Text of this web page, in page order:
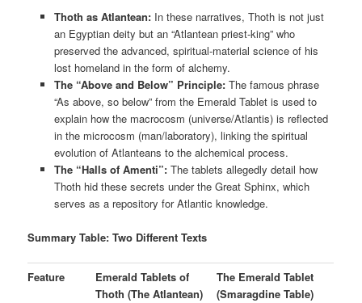
Thoth as Atlantean:In these narratives, Thoth is not just
an Egyptian deity but an “Atlantean priest-king” who
preserved the advanced, spiritual-material science of his
lost homeland in the form of alchemy.
The “Above and Below” Principle:The famous phrase
“As above, so below” from the Emerald Tablet is used to
explain how the macrocosm (universe/Atlantis) is reflected
in the microcosm (man/laboratory), linking the spiritual
evolution of Atlanteans to the alchemical process.
The “Halls of Amenti”:The tablets allegedly detail how
Thoth hid these secrets under the Great Sphinx, which
serves as a repository for Atlantic knowledge.
Summary Table: Two Different Texts
Feature
Emerald Tablets of
Thoth (The Atlantean)
The Emerald Tablet
(Smaragdine Table)